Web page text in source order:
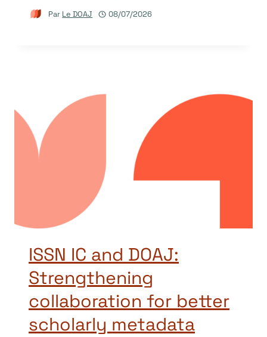
Par Le DOAJ 08/07/2026
ISSN IC and DOAJ:
Strengthening
collaboration for better
scholarly metadata